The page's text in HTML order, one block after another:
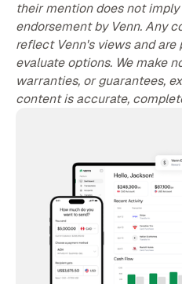
their mention does not
endorsement by Venn. Any
reflect Venn's views and are
evaluate options. We make
warranties, or guarantees,
content is accurate,